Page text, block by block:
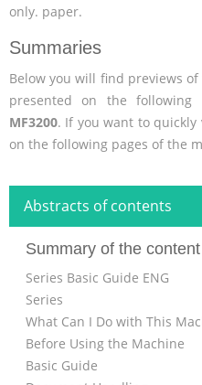
only. paper.
Summaries
Below you will find previews
presented on the following
MF3200. If you want to
on the following pages of the
Abstracts of contents
Summary of the
Series Basic Guide ENG
Series
What Can I Do with This
Before Using the Machine
Basic Guide